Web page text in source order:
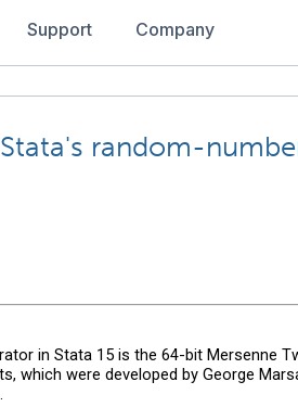
Support Company
random-
in Stata 15 is the 64-bit Mersenne
which were developed by George